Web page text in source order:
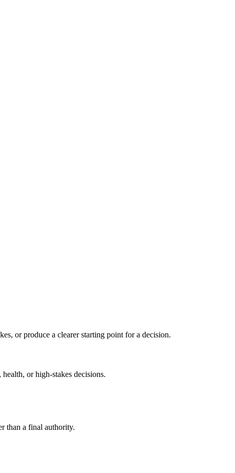
or produce a clearer starting point for a decision.
or high-stakes decisions.
than a final authority.